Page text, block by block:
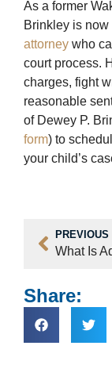
Share:
As a former
Brinkley is
attorney who
court process.
charges, fight
reasonable
of Dewey P.
form) to
your child’s
PREVIOUS